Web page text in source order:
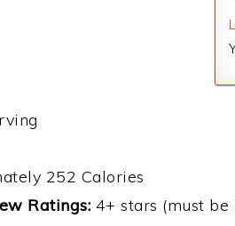
252 Calories
Ratings: 4+ stars (must